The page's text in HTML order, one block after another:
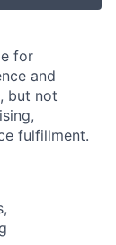
for
and
but not
fulfillment.